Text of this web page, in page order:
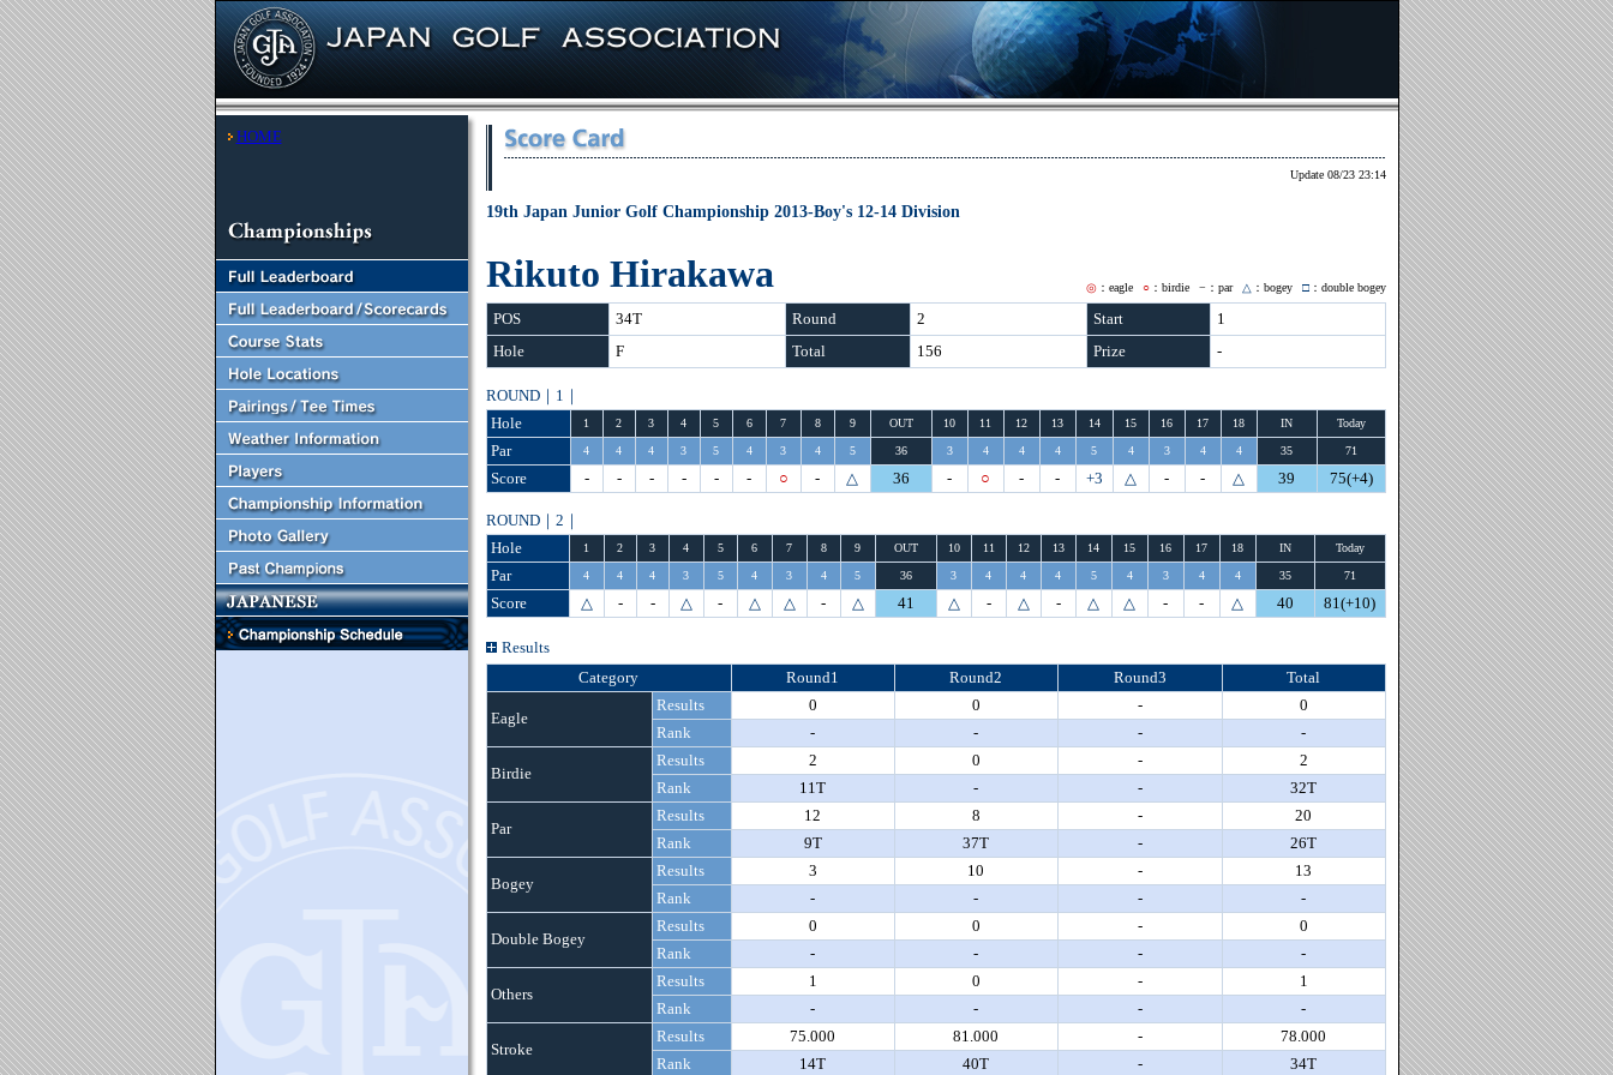
HOME
Update 08/23 23:14
19th Japan Junior Golf Championship 2013-Boy's 12-14 Division
Rikuto Hirakawa ◎：eagle ○：birdie − ：par △ ：bogey □：double bogey
POS 34T Round 2 Start
1
Hole
F Total 156 Prize -
ROUND｜1｜
Hole
1 2 3 4 5 6 7 8 9 OUT 10 11 12 13 14 15 16 17 18 IN Today
Par 4 4 4 3 5 4 3 4 5 36 3 4 4 4 5 4 3 4 4 35 71
Score - - - - - - ○ - △ 36 - ○ - - +3 △ - - △ 39 75(+4)
ROUND｜2｜
Hole
1 2 3 4 5 6 7 8 9 OUT 10 11 12 13 14 15 16 17 18 IN Today
Par 4 4 4 3 5 4 3 4 5 36 3 4 4 4 5 4 3 4 4 35 71
Score △ - - △ - △ △ - △ 41 △ - △ - △ △ - - △ 40 81(+10)
Results
Category
Round1 Round2 Round3 Total
Eagle
Results 0 0 -
0
Rank
- - - -
Birdie
Results 2 0 -
2
Rank
11T - - 32T
Par
Results 12 8 -
20
Rank
9T 37T - 26T
Bogey
Results 3 10 -
13
Rank
- - - -
Double Bogey
Results 0 0 -
0
Rank
- - - -
Others
Results 1 0 -
1
Rank
- - - -
Stroke
Results 75.000 81.000 -
78.000
Rank
14T 40T - 34T